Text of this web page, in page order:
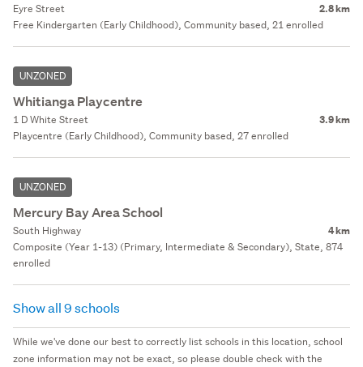
Eyre Street 2.8 km
Free Kindergarten (Early Childhood), Community based, 21 enrolled
UNZONED
Whitianga Playcentre
1 D White Street 3.9 km
Playcentre (Early Childhood), Community based, 27 enrolled
UNZONED
Mercury Bay Area School
South Highway 4 km
Composite (Year 1-13) (Primary, Intermediate & Secondary), State, 874
enrolled
Show all 9 schools
While we've done our best to correctly list schools in this location, school
zone information may not be exact, so please double check with the